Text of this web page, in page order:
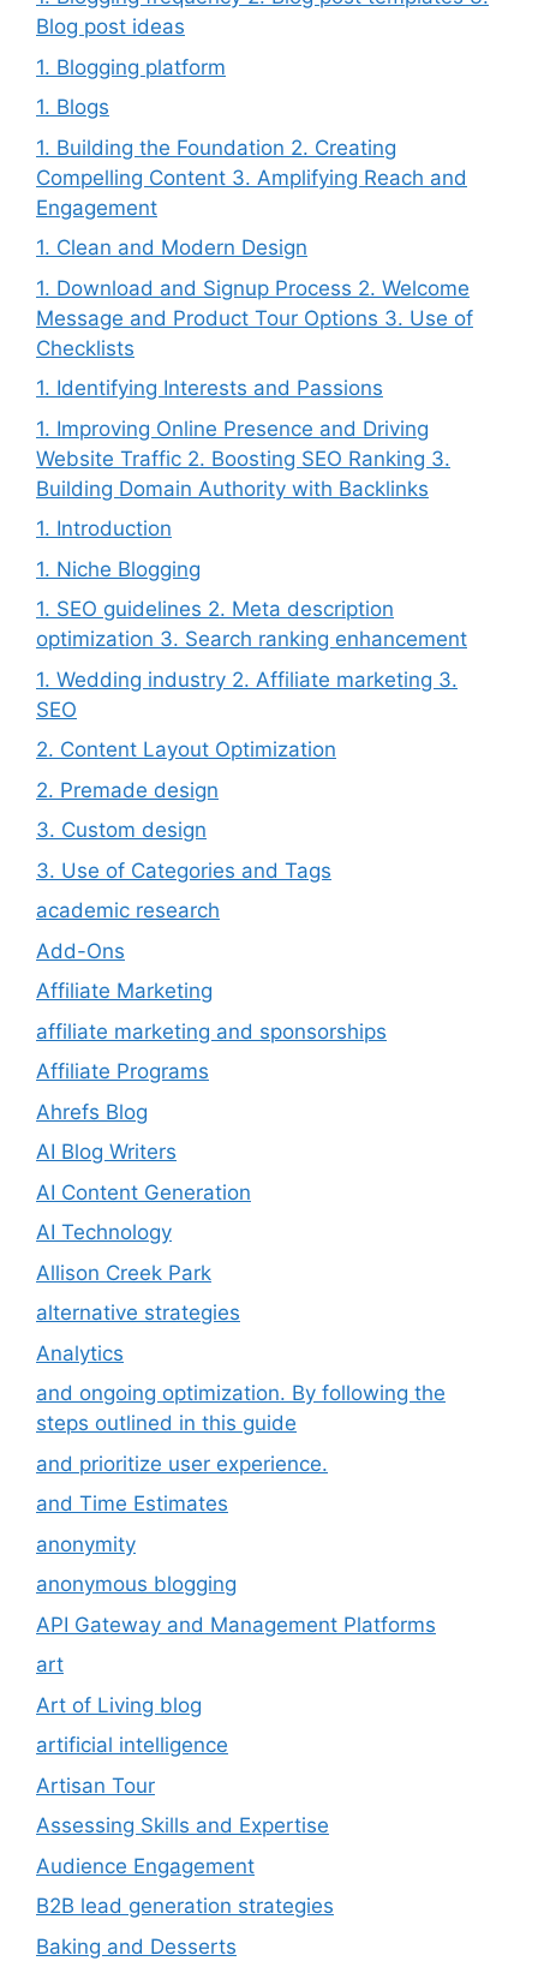
Blog post ideas
1. Blogging platform
1. Blogs
1. Building the Foundation 2. Creating
Compelling Content 3. Amplifying Reach and
Engagement
1. Clean and Modern Design
1. Download and Signup Process 2. Welcome
Message and Product Tour Options 3. Use of
Checklists
1. Identifying Interests and Passions
1. Improving Online Presence and Driving
Website Traffic 2. Boosting SEO Ranking 3.
Building Domain Authority with Backlinks
1. Introduction
1. Niche Blogging
1. SEO guidelines 2. Meta description
optimization 3. Search ranking enhancement
1. Wedding industry 2. Affiliate marketing 3.
SEO
2. Content Layout Optimization
2. Premade design
3. Custom design
3. Use of Categories and Tags
academic research
Add-Ons
Affiliate Marketing
affiliate marketing and sponsorships
Affiliate Programs
Ahrefs Blog
AI Blog Writers
AI Content Generation
AI Technology
Allison Creek Park
alternative strategies
Analytics
and ongoing optimization. By following the
steps outlined in this guide
and prioritize user experience.
and Time Estimates
anonymity
anonymous blogging
API Gateway and Management Platforms
art
Art of Living blog
artificial intelligence
Artisan Tour
Assessing Skills and Expertise
Audience Engagement
B2B lead generation strategies
Baking and Desserts